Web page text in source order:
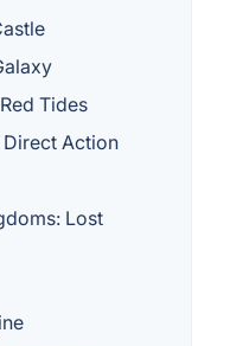
Tides
Action
Lost